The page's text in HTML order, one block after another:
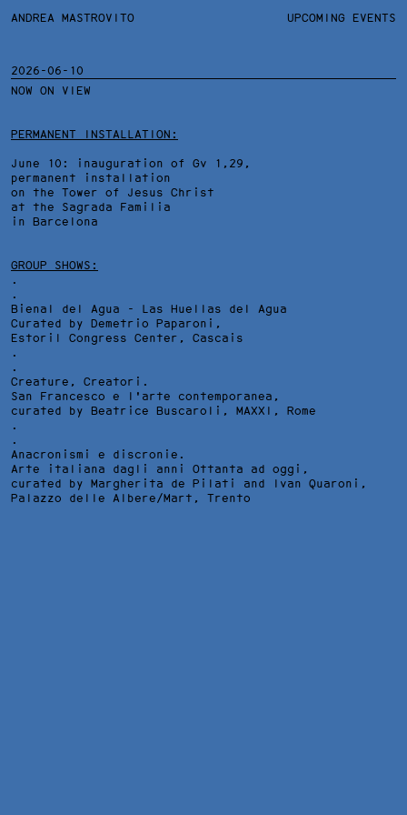
ANDREA MASTROVITO UPCOMING EVENTS
2026-06-10
NOW ON VIEW
PERMANENT INSTALLATION:
June 10: inauguration of Gv 1,29,
permanent installation
on the Tower of Jesus Christ
at the Sagrada Familia
in Barcelona
GROUP SHOWS:
.
.
Bienal del Agua - Las Huellas del Agua
Curated by Demetrio Paparoni,
Estoril Congress Center , Cascais
.
.
Creature, Creatori.
San Francesco e l'arte contemporanea,
curated by Beatrice Buscaroli, MAXXI , Rome
.
.
Anacronismi e discronie.
Arte italiana dagli anni Ottanta ad oggi,
curated by Margherita de Pilati and Ivan Quaroni,
Palazzo delle Albere/Mart , Trento
ANDREA MASTROVITO
TEXTS AND LINKS
WORKS
TECHNICAL SHEET